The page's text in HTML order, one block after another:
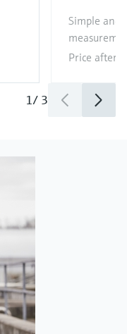
Simple and
Price after
1/ 3